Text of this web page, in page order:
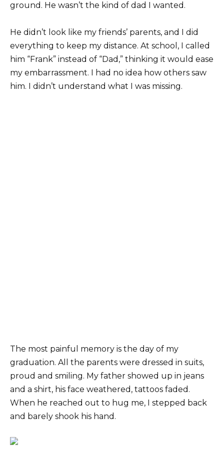
ground. He wasn’t the kind of dad I wanted.
He didn’t look like my friends’ parents, and I did
everything to keep my distance. At school, I called
him “Frank” instead of “Dad,” thinking it would ease
my embarrassment. I had no idea how others saw
him. I didn’t understand what I was missing.
The most painful memory is the day of my
graduation. All the parents were dressed in suits,
proud and smiling. My father showed up in jeans
and a shirt, his face weathered, tattoos faded.
When he reached out to hug me, I stepped back
and barely shook his hand.